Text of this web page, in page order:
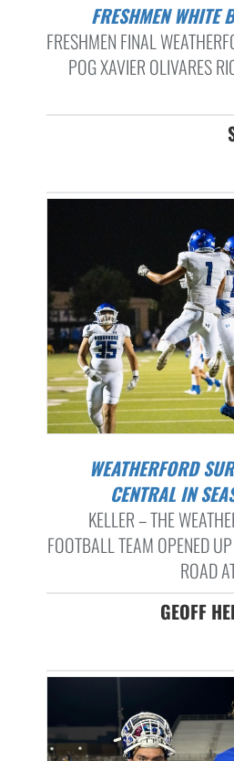
FRESHMEN WHITE
FRESHMEN FINAL
POG XAVIER OLIVARES
WEATHERFORD SURGES PAST KELLER
CENTRAL IN
KELLER – THE
FOOTBALL TEAM OPENED
ROAD
GEOFF